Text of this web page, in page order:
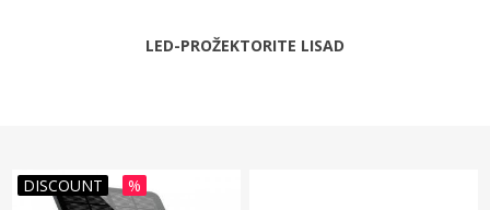
LED-PROŽEKTORITE LISAD
DISCOUNT %